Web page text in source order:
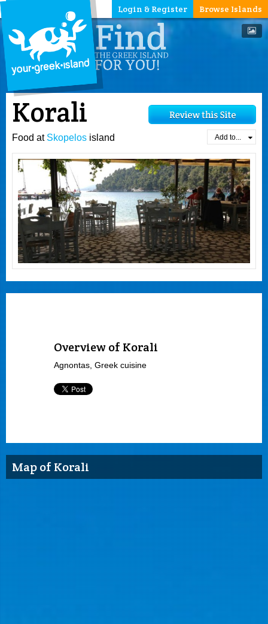
Browse Islands
Login & Register
Korali
Food at Skopelos island Add to...
Overview of Korali
Agnontas, Greek cuisine
Map of Korali